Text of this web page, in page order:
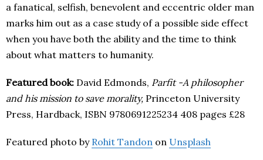
a fanatical, selfish, benevolent and eccentric older man
marks him out as a case study of a possible side effect
when you have both the ability and the time to think
about what matters to humanity.
Featured book: David Edmonds, Parfit -A philosopher
and his mission to save morality, Princeton University
Press, Hardback, ISBN 9780691225234 408 pages £28
Featured photo by Rohit Tandon on Unsplash